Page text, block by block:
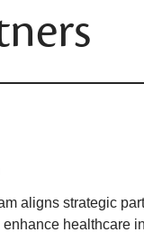
aligns strategic
healthcare